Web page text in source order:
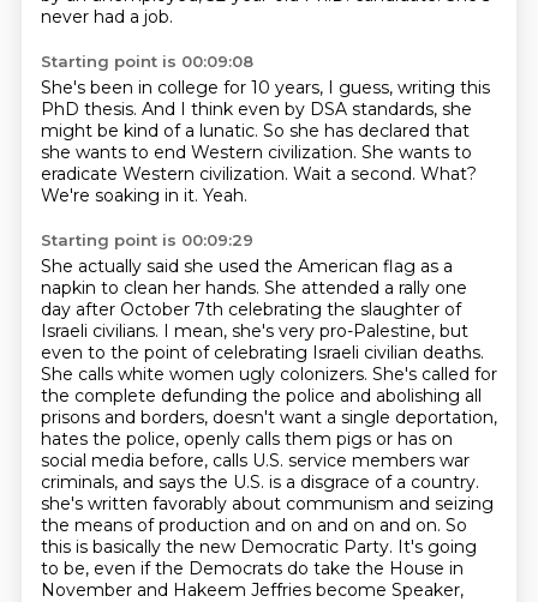
never had a job.
Starting point is 00:09:08
She's been in college for 10 years, I guess, writing this
PhD thesis. And I think even by DSA standards, she
might be kind of a lunatic. So she has declared that
she wants to end Western civilization. She wants to
eradicate Western civilization. Wait a second. What?
We're soaking in it. Yeah.
Starting point is 00:09:29
She actually said she used the American flag as a
napkin to clean her hands. She attended a rally one
day after October 7th celebrating the slaughter of
Israeli civilians. I mean, she's very pro-Palestine, but
even to the point of celebrating Israeli civilian deaths.
She calls white women ugly colonizers. She's called for
the complete defunding the police and abolishing all
prisons and borders, doesn't want a single deportation,
hates the police, openly calls them pigs or has on
social media before, calls U.S. service members war
criminals, and says the U.S. is a disgrace of a country.
she's written favorably about communism and seizing
the means of production and on and on and on. So
this is basically the new Democratic Party. It's going
to be, even if the Democrats do take the House in
November and Hakeem Jeffries become Speaker,